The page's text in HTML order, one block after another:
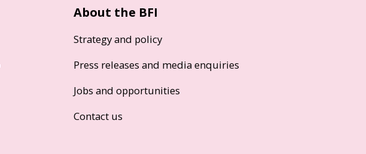
About the BFI
Strategy and policy
Press releases and media enquiries
Jobs and opportunities
Contact us